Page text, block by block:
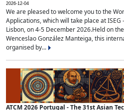
2026-12-04
We are pleased to welcome you to the
Applications, which will take place at
Lisbon, on 4-5 December 2026.Held on
Wenceslao González Manteiga, this
organised by...
ATCM 2026 Portugal - The 31st Asian